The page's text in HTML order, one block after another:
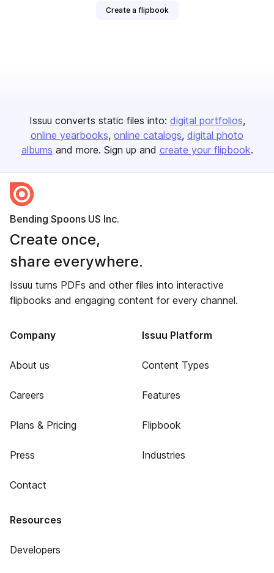
Create a flipbook
Issuu converts static files into: digital portfolios
online yearbooks online catalogs digital photo
albums and more. Sign up and create your flipbook.
Bending Spoons US Inc.
Create once,
share everywhere.
Issuu turns PDFs and other files into interactive
flipbooks and engaging content for every channel.
Company
About us
Careers
Plans & Pricing
Press
Contact
Issuu Platform
Content Types
Features
Flipbook
Industries
Resources
Developers